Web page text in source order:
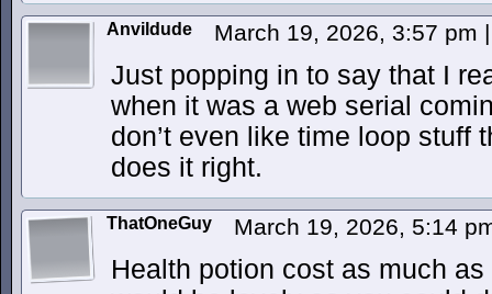
Anvildude March 19, 2026, 3:57 pm |
Just popping in to say that I
when it was a web serial
don’t even like time loop stuff
does it right.
ThatOneGuy March 19, 2026, 5:14
Health potion cost as much